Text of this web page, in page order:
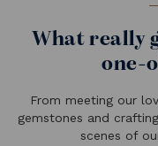
What really
one-
From meeting our
gemstones and
scenes of